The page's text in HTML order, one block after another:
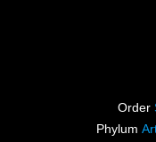
Order
Phylum